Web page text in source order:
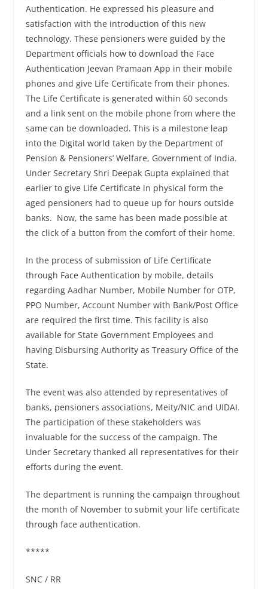
Authentication. He expressed his pleasure and
satisfaction with the introduction of this new
technology. These pensioners were guided by the
Department officials how to download the Face
Authentication Jeevan Pramaan App in their mobile
phones and give Life Certificate from their phones.
The Life Certificate is generated within 60 seconds
and a link sent on the mobile phone from where the
same can be downloaded. This is a milestone leap
into the Digital world taken by the Department of
Pension & Pensioners’ Welfare, Government of India.
Under Secretary Shri Deepak Gupta explained that
earlier to give Life Certificate in physical form the
aged pensioners had to queue up for hours outside
banks. Now, the same has been made possible at
the click of a button from the comfort of their home.
In the process of submission of Life Certificate
through Face Authentication by mobile, details
regarding Aadhar Number, Mobile Number for OTP,
PPO Number, Account Number with Bank/Post Office
are required the first time. This facility is also
available for State Government Employees and
having Disbursing Authority as Treasury Office of the
State.
The event was also attended by representatives of
banks, pensioners associations, Meity/NIC and UIDAI.
The participation of these stakeholders was
invaluable for the success of the campaign. The
Under Secretary thanked all representatives for their
efforts during the event.
The department is running the campaign throughout
the month of November to submit your life certificate
through face authentication.
*****
SNC / RR